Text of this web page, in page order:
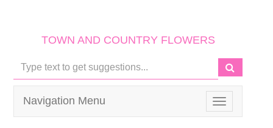
TOWN AND COUNTRY FLOWERS
Toggle
navigation
Navigation Menu